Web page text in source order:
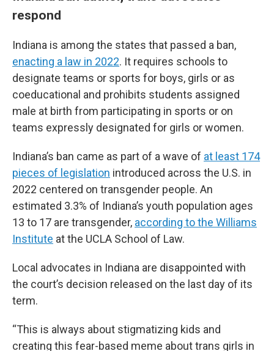
respond
Indiana is among the states that passed a ban,
enacting a law in 2022. It requires schools to
designate teams or sports for boys, girls or as
coeducational and prohibits students assigned
male at birth from participating in sports or on
teams expressly designated for girls or women.
Indiana’s ban came as part of a wave of at least 174
pieces of legislation introduced across the U.S. in
2022 centered on transgender people. An
estimated 3.3% of Indiana’s youth population ages
13 to 17 are transgender, according to the Williams
Institute at the UCLA School of Law.
Local advocates in Indiana are disappointed with
the court’s decision released on the last day of its
term.
“This is always about stigmatizing kids and
creating this fear-based meme about trans girls in